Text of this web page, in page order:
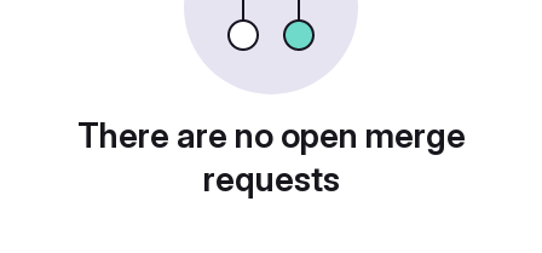
There are no open merge
requests